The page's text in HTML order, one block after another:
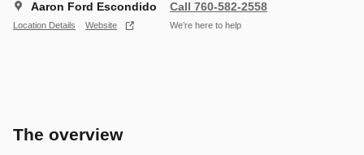
Aaron Ford Escondido
Location Details Website
Call 760-582-2558
We’re here to help
The overview